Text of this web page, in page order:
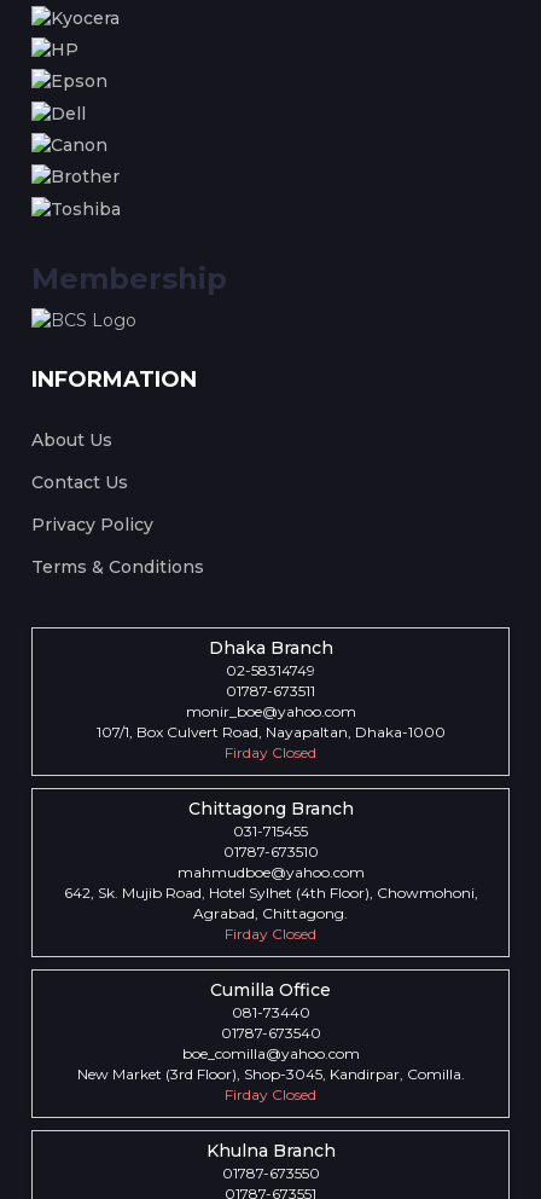
Membership
INFORMATION
About Us
Contact Us
Privacy Policy
Terms & Conditions
Dhaka Branch
02-58314749
01787-673511
monir_boe@yahoo.com
107/1, Box Culvert Road, Nayapaltan, Dhaka-1000
Firday Closed
Chittagong Branch
031-715455
01787-673510
mahmudboe@yahoo.com
642, Sk. Mujib Road, Hotel Sylhet (4th Floor), Chowmohoni,
Agrabad, Chittagong.
Firday Closed
Cumilla Office
081-73440
01787-673540
boe_comilla@yahoo.com
New Market (3rd Floor), Shop-3045, Kandirpar, Comilla.
Firday Closed
Khulna Branch
01787-673550
01787-673551